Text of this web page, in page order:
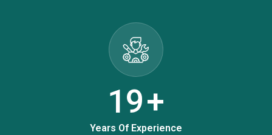
25+
Years Of Experience